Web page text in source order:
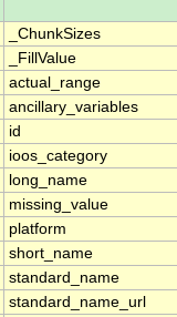
_ChunkSizes
_FillValue
actual_range
ancillary_variables
id
ioos_category
long_name
missing_value
platform
short_name
standard_name
standard_name_url